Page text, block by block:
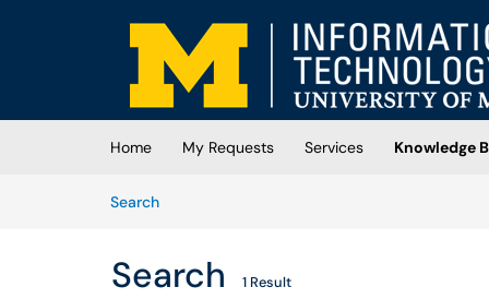
Skip to main content
(opens in a new tab)
Home My Requests Services
Knowledge
SearchArticles
Search 1 Result